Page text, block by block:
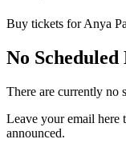
Buy tickets for Anya
No Scheduled
There are currently no
Leave your email here
announced.